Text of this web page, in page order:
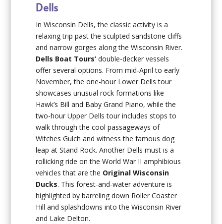
Dells
In Wisconsin Dells, the classic activity is a
relaxing trip past the sculpted sandstone cliffs
and narrow gorges along the Wisconsin River.
Dells Boat Tours’ double-decker vessels
offer several options. From mid-April to early
November, the one-hour Lower Dells tour
showcases unusual rock formations like
Hawk’s Bill and Baby Grand Piano, while the
two-hour Upper Dells tour includes stops to
walk through the cool passageways of
Witches Gulch and witness the famous dog
leap at Stand Rock. Another Dells must is a
rollicking ride on the World War II amphibious
vehicles that are the Original Wisconsin
Ducks. This forest-and-water adventure is
highlighted by barreling down Roller Coaster
Hill and splashdowns into the Wisconsin River
and Lake Delton.